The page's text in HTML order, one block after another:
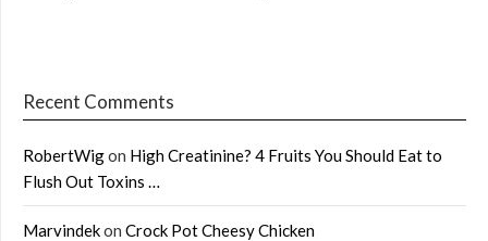
Recent Comments
RobertWigon High Creatinine? 4 Fruits You Should Eat to
Flush Out Toxins …
Marvindekon Crock Pot Cheesy Chicken